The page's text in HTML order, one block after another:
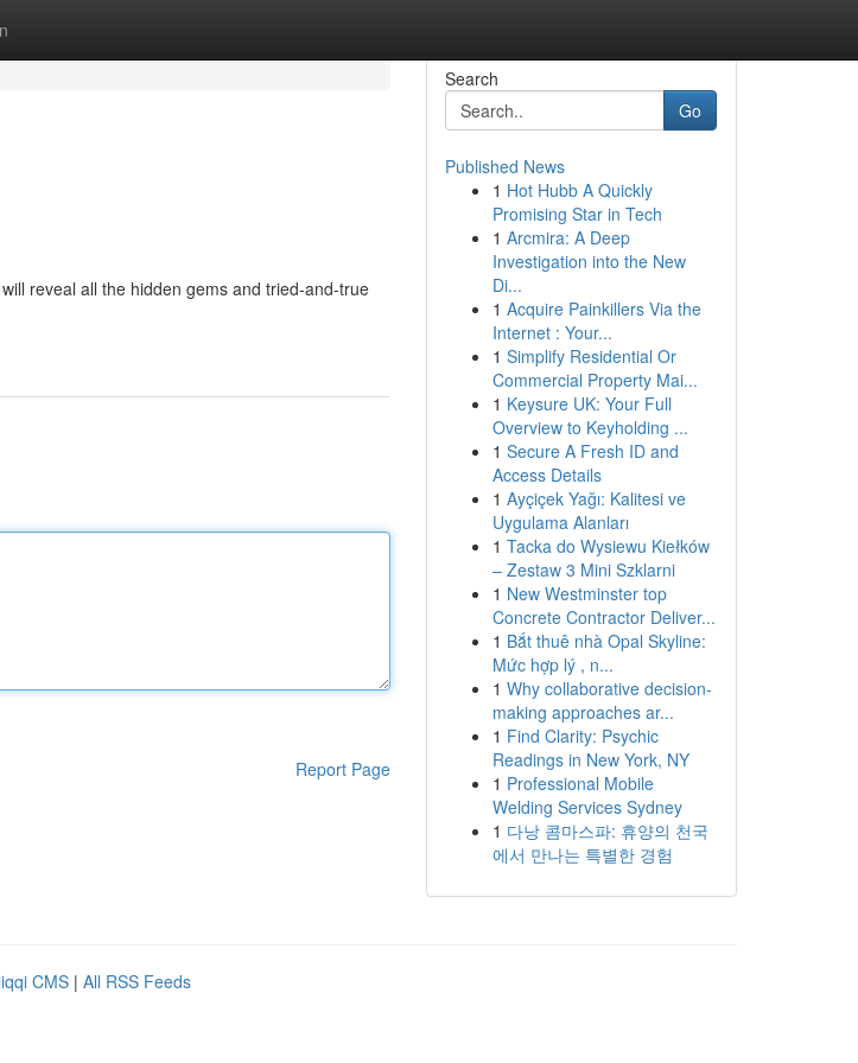
reveal all the hidden gems and tried-and-true
Report Page
Search
Go
Published News
1 Hot Hubb A Quickly
Promising Star in Tech
1 Arcmira: A Deep
Investigation into the New
Di...
1 Acquire Painkillers Via the
Internet : Your...
1 Simplify Residential Or
Commercial Property Mai...
1 Keysure UK: Your Full
Overview to Keyholding ...
1 Secure A Fresh ID and
Access Details
1 Ayçiçek Yağı: Kalitesi ve
Uygulama Alanları
1 Tacka do Wysiewu Kiełków
– Zestaw 3 Mini Szklarni
1 New Westminster top
Concrete Contractor Deliver...
1 Bắt thuê nhà Opal Skyline:
Mức hợp lý , n...
1 Why collaborative decision-
making approaches ar...
1 Find Clarity: Psychic
Readings in New York, NY
1 Professional Mobile
Welding Services Sydney
1 다낭 콤마스파: 휴양의 천국
에서 만나는 특별한 경험
CMS | All RSS Feeds